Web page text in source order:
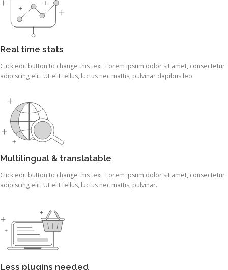
Real time stats
Click edit button to change this text. Lorem ipsum dolor sit amet, consectetur
adipiscing elit. Ut elit tellus, luctus nec mattis, pulvinar dapibus leo.
Multilingual & translatable
Click edit button to change this text. Lorem ipsum dolor sit amet, consectetur
adipiscing elit. Ut elit tellus, luctus nec mattis, pulvinar.
Less plugins needed